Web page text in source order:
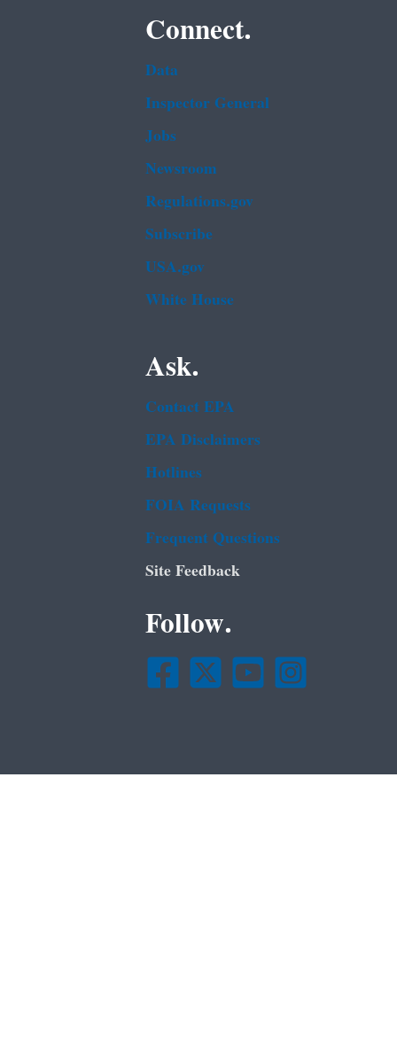
Connect.
Data
Inspector General
Jobs
Newsroom
Regulations.gov
Subscribe
USA.gov
White House
Ask.
Contact EPA
EPA Disclaimers
Hotlines
FOIA Requests
Frequent Questions
Site Feedback
Follow.